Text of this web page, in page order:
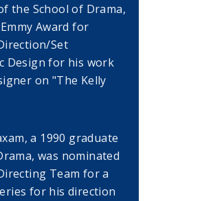
the School of Drama,
Award for
Set
Design for his work
on "The Kelly
a 1990 graduate
was nominated
Team for a
for his direction